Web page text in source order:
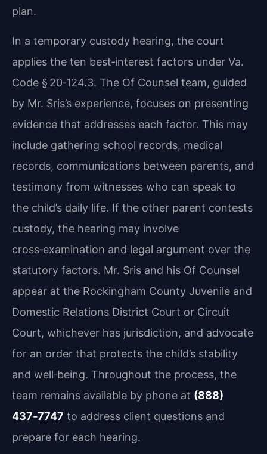
plan.
In a temporary custody hearing, the court
applies the ten best‑interest factors under Va.
Code § 20‑124.3. The Of Counsel team, guided
by Mr. Sris’s experience, focuses on presenting
evidence that addresses each factor. This may
include gathering school records, medical
records, communications between parents, and
testimony from witnesses who can speak to
the child’s daily life. If the other parent contests
custody, the hearing may involve
cross‑examination and legal argument over the
statutory factors. Mr. Sris and his Of Counsel
appear at the Rockingham County Juvenile and
Domestic Relations District Court or Circuit
Court, whichever has jurisdiction, and advocate
for an order that protects the child’s stability
and well‑being. Throughout the process, the
team remains available by phone at (888)
437‑7747 to address client questions and
prepare for each hearing.